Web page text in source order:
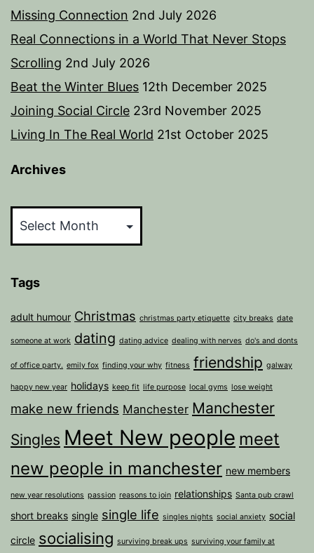
Missing Connection 2nd July 2026
Real Connections in a World That Never Stops
Scrolling 2nd July 2026
Beat the Winter Blues 12th December 2025
Joining Social Circle 23rd November 2025
Living In The Real World 21st October 2025
Archives
Tags
adult humour Christmas christmas party etiquette city breaks date
someone at work dating dating advice dealing with nerves do's and donts
of office party. emily fox finding your why fitness friendship galway
happy new year holidays keep fit life purpose local gyms lose weight
make new friends Manchester Manchester
Singles Meet New people meet
new people in manchester new members
new year resolutions passion reasons to join relationships Santa pub crawl
short breaks single single life singles nights social anxiety social
circle socialising surviving break ups surviving your family at